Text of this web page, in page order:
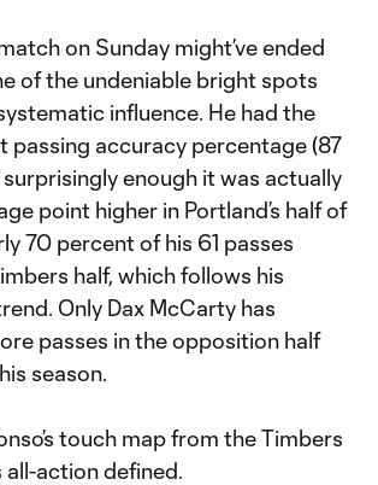
on Sunday might’ve ended
of the undeniable bright spots
influence. He had the
passing accuracy percentage (87
enough it was actually
point higher in Portland’s half of
70 percent of his 61 passes
half, which follows his
Only Dax McCarty has
passes in the opposition half
season.
touch map from the Timbers
all-action defined.